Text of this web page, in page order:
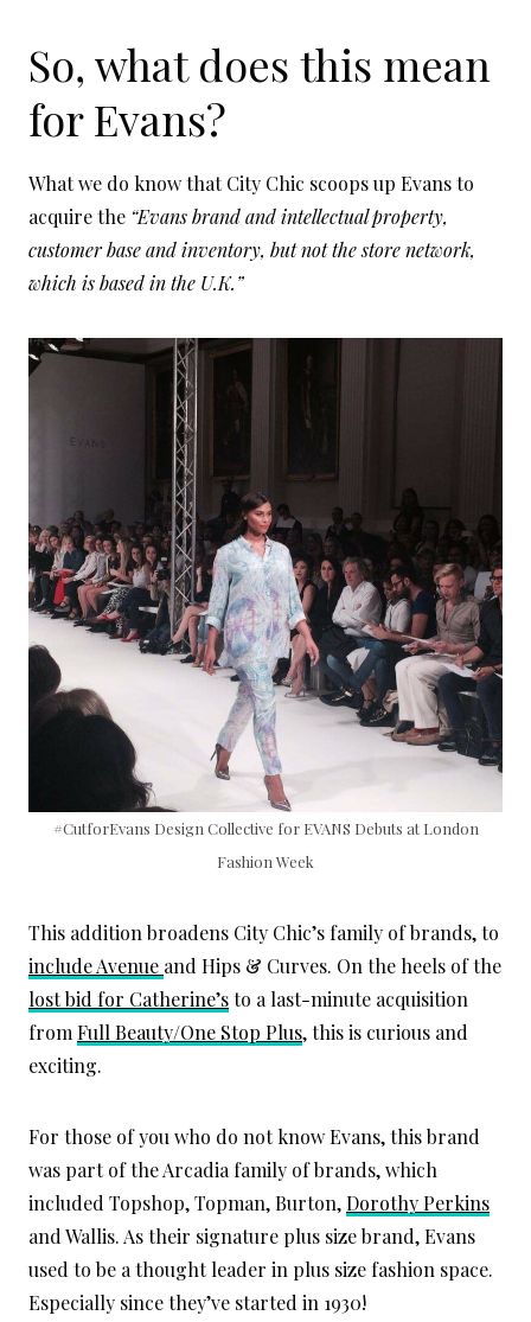
So, what does this mean
for Evans?
What we do know that City Chic scoops up Evans to
acquire the “Evans brand and intellectual property,
customer base and inventory, but not the store network,
which is based in the U.K.”
#CutforEvans Design Collective for EVANS Debuts at London
Fashion Week
This addition broadens City Chic’s family of brands, to
include Avenue and Hips & Curves. On the heels of the
lost bid for Catherine’sto a last-minute acquisition
from Full Beauty/One Stop Plus, this is curious and
exciting.
For those of you who do not know Evans, this brand
was part of the Arcadia family of brands, which
included Topshop, Topman, Burton,Dorothy Perkins
and Wallis. As their signature plus size brand, Evans
used to be a thought leader in plus size fashion space.
Especially since they’ve started in 1930!